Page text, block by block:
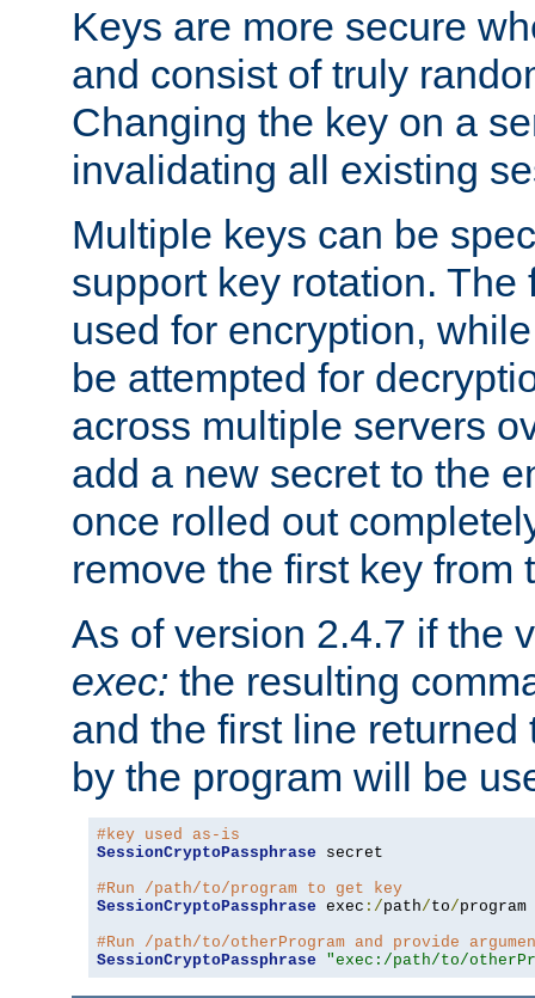
Keys are more secure
and consist of truly
Changing the key on a
invalidating all existing
Multiple keys can be
support key rotation.
used for encryption,
be attempted for
across multiple servers
add a new secret to the
once rolled out
remove the first key from
As of version 2.4.7 if the
exec: the resulting
and the first line returned
by the program will be
#key used as-is
SessionCryptoPassphrase secret
#Run /path/to/program to get key
SessionCryptoPassphrase exec :/path/to/program
#Run /path/to/otherProgram and provide
SessionCryptoPassphrase
"exec:/path/to/